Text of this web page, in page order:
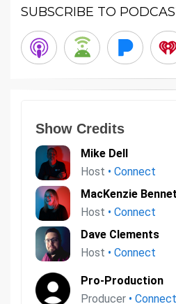
SUBSCRIBE TO